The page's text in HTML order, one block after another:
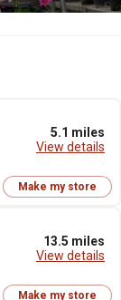
5.1 miles
View details
Make my store
13.5 miles
View details
Make my store